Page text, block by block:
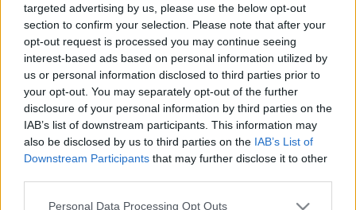
targeted advertising by us, please use the below opt-out
section to confirm your selection. Please note that after your
opt-out request is processed you may continue seeing
interest-based ads based on personal information utilized by
us or personal information disclosed to third parties prior to
your opt-out. You may separately opt-out of the further
disclosure of your personal information by third parties on the
IAB’s list of downstream participants. This information may
also be disclosed by us to third parties on the IAB’s List of
Downstream Participants that may further disclose it to other
Please note that this website/app uses one or more Google
Personal Data Processing Opt Outs
Rejtvény
fovarosi.blog.hu•2014. október 15.
A kérdés: hol készült a kép? A helyes megfejtés a
következő képrejtvénynél jelenik majd meg, egy
hónap múlva. Az előző havi képen a Gyermekvasút
hűvösvölgyi végállomásának járműtelepe látható.
További rejtvényekhez katt ide! A Fővárosi Blog az